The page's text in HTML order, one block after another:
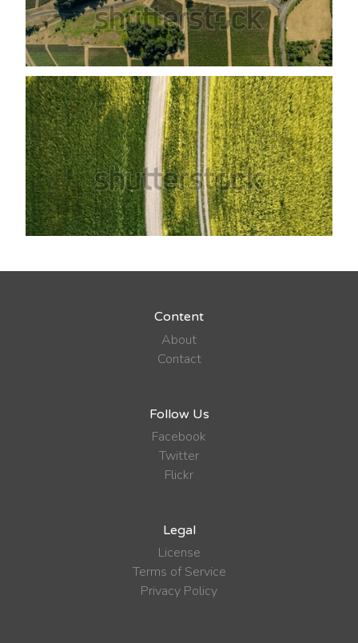
Content
About
Contact
Follow Us
Facebook
Twitter
Flickr
Legal
License
Terms of Service
Privacy Policy